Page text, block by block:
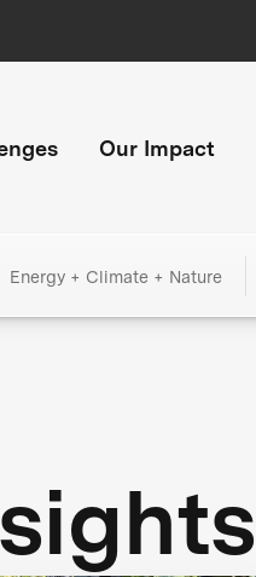
Our Impact
Energy + Climate + Nature